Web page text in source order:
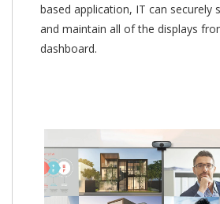
based application, IT can securely
and maintain all of the displays
dashboard.